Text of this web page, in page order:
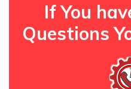
If You
Questions